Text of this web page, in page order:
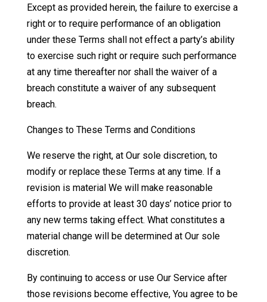
Except as provided herein, the failure to exercise a
right or to require performance of an obligation
under these Terms shall not effect a party’s ability
to exercise such right or require such performance
at any time thereafter nor shall the waiver of a
breach constitute a waiver of any subsequent
breach.
Changes to These Terms and Conditions
We reserve the right, at Our sole discretion, to
modify or replace these Terms at any time. If a
revision is material We will make reasonable
efforts to provide at least 30 days’ notice prior to
any new terms taking effect. What constitutes a
material change will be determined at Our sole
discretion.
By continuing to access or use Our Service after
those revisions become effective, You agree to be